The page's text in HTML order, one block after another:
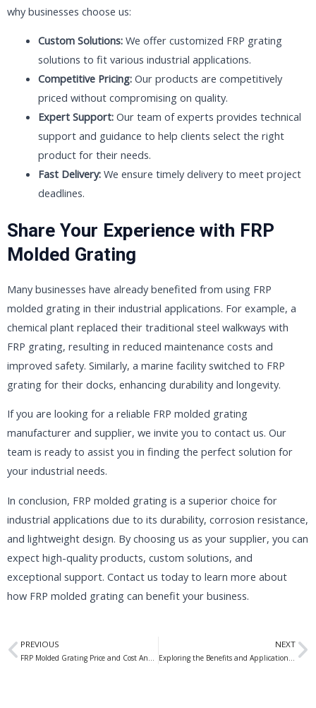
why businesses choose us:
Custom Solutions:We offer customized FRP grating
solutions to fit various industrial applications.
Competitive Pricing:Our products are competitively
priced without compromising on quality.
Expert Support:Our team of experts provides technical
support and guidance to help clients select the right
product for their needs.
Fast Delivery:We ensure timely delivery to meet project
deadlines.
Share Your Experience with FRP
Molded Grating
Many businesses have already benefited from using FRP
molded grating in their industrial applications. For example, a
chemical plant replaced their traditional steel walkways with
FRP grating, resulting in reduced maintenance costs and
improved safety. Similarly, a marine facility switched to FRP
grating for their docks, enhancing durability and longevity.
If you are looking for a reliable FRP molded grating
manufacturer and supplier, we invite you to contact us. Our
team is ready to assist you in finding the perfect solution for
your industrial needs.
In conclusion, FRP molded grating is a superior choice for
industrial applications due to its durability, corrosion resistance,
and lightweight design. By choosing us as your supplier, you can
expect high-quality products, custom solutions, and
exceptional support. Contact us today to learn more about
how FRP molded grating can benefit your business.
Prev
PREVIOUS
FRP Molded Grating Price and Cost Analysis: A Comprehensive Guide
NEXT
Exploring the Benefits and Applications of Phenolic Grating in Industrial Settings